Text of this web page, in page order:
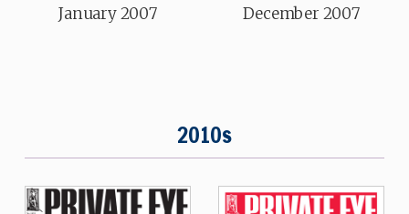
January 2007
December 2007
2010s